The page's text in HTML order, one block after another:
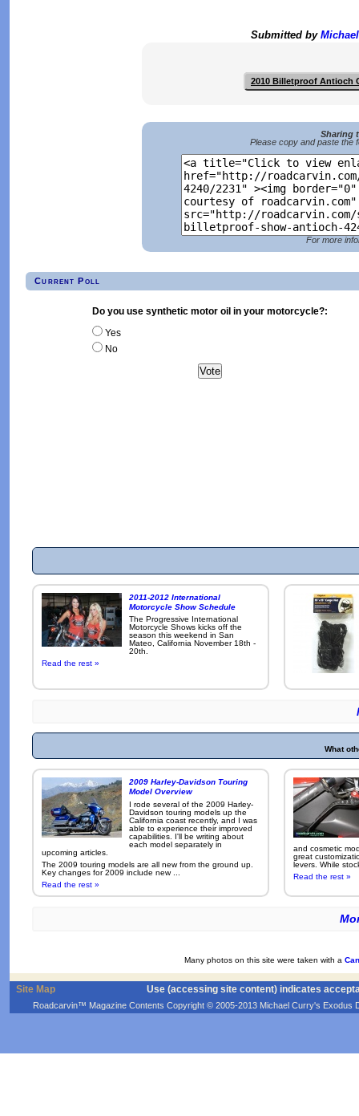
Submitted by
2010 Billetproof Antioch
Sharing
Please copy and paste the
For more
Current Poll
Do you use synthetic motor oil in your motorcycle?:
Yes
No
2011-2012 International
Motorcycle Show Schedule
The Progressive International
Motorcycle Shows kicks off the
season this weekend in San
Mateo, California November 18th -
20th.
Read the rest »
What
2009 Harley-Davidson Touring
Model Overview
I rode several of the 2009 Harley-
Davidson touring models up the
California coast recently, and I was
able to experience their improved
capabilities. I'll be writing about
each model separately in
upcoming articles.
The 2009 touring models are all new from the ground up.
Key changes for 2009 include new ...
Read the rest »
and cosmetic
great
levers. While
Read the rest »
Many photos on this site were taken with a
Site Map Use (accessing site content) indicates
Roadcarvin™ Magazine Contents Copyright © 2005-2013 Michael Curry's Exodus